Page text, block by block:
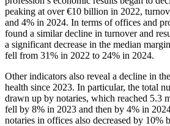
peaking at over €10 billion in 2022,
and 4% in 2024. In terms of offices and
found a similar decline in turnover and
a significant decrease in the median
fell from 31% in 2022 to 24% in 2024.
Other indicators also reveal a decline in
health since 2023. In particular, the total
drawn up by notaries, which reached 5.3
fell by 8% in 2023 and then by 4% in
notaries in offices also decreased by 10%